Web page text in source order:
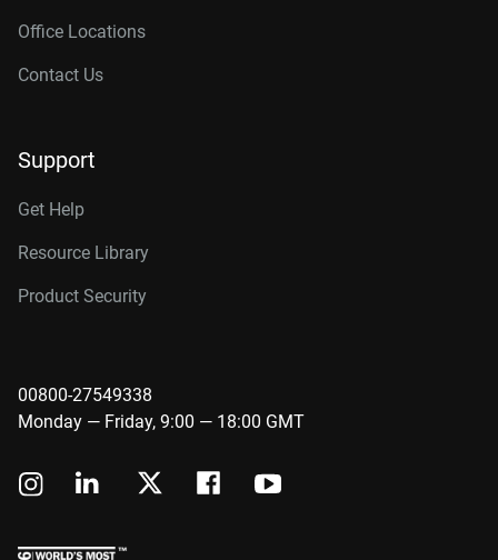
Office Locations
Contact Us
Support
Get Help
Resource Library
Product Security
00800-27549338
Monday — Friday, 9:00 — 18:00 GMT